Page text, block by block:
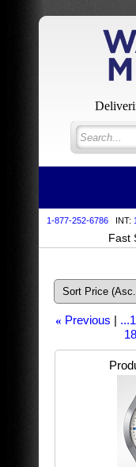
1-877-252-6786 INT:
Fast
« Previous
18